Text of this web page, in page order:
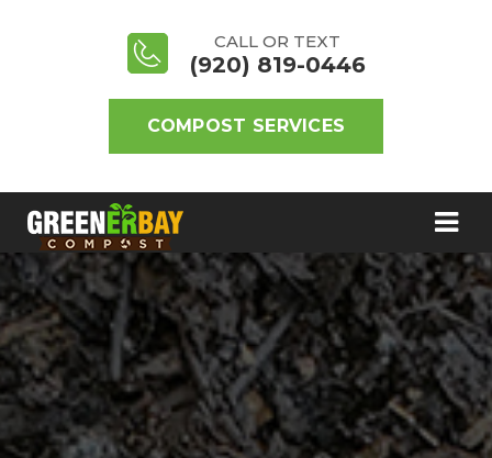
CALL OR TEXT
(920) 819-0446
COMPOST SERVICES